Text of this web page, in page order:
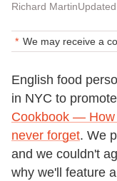
Richard Martin
We may receive a
English food
in NYC to
Cookbook — How
never forget. We
and we couldn't
why we'll feature